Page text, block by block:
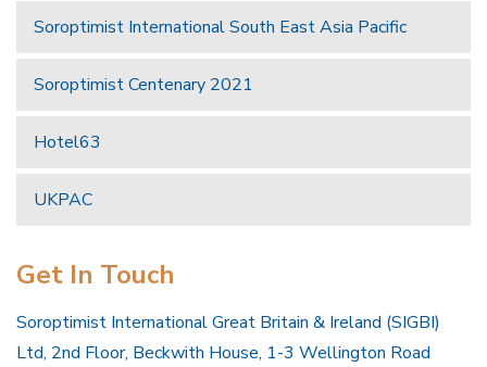
Soroptimist International South East Asia Pacific
Soroptimist Centenary 2021
Hotel63
UKPAC
Get In Touch
Soroptimist International Great Britain & Ireland (SIGBI)
Ltd, 2nd Floor, Beckwith House, 1-3 Wellington Road